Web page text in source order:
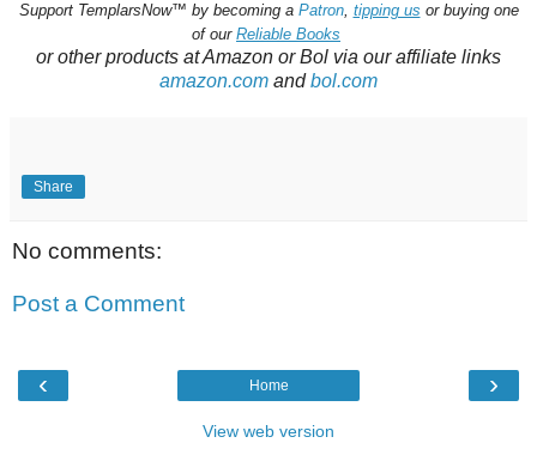
Support TemplarsNow™ by becoming a Patron, tipping us or buying one
of our Reliable Books
or other products at Amazon or Bol via our affiliate links
amazon.com andbol.com
Share
No comments:
Post a Comment
‹ ›
Home
View web version